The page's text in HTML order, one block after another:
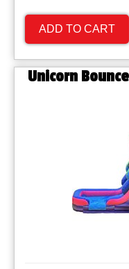
ADD TO CART
Unicorn